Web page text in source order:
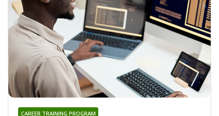
CAREER TRAINING PROGRAM